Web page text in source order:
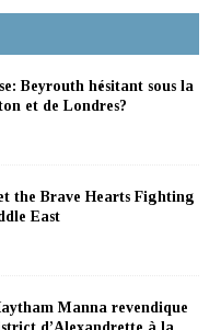
Beyrouth hésitant sous la
et de Londres?
the Brave Hearts Fighting
East
Manna revendique